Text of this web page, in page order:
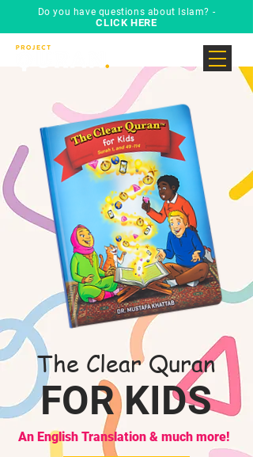
Do you have questions about Islam? -
CLICK HERE
The Clear Quran
FOR KIDS
An English Translation & much more!